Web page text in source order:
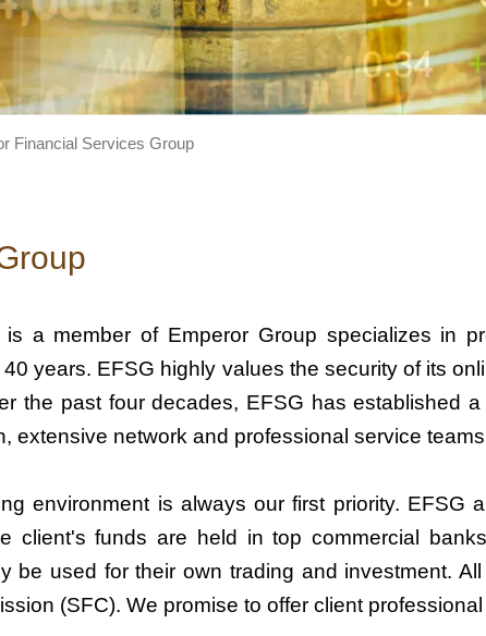
Financial Services Group
a member of Emperor Group specializes in
years. EFSG highly values the security of its
the past four decades, EFSG has established
extensive network and professional service
environment is always our first priority. EFSG
client's funds are held in top commercial
be used for their own trading and investment.
(SFC). We promise to offer client